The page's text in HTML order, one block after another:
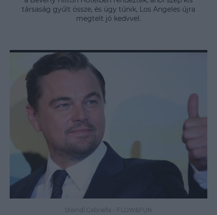
társaság gyűlt össze, és úgy tűnik, Los Angeles újra
megtelt jó kedvvel.
Steindl Gabriella - FLOW&FUN